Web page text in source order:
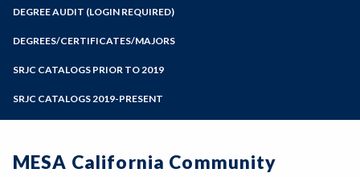
Programs of Study
DEGREE AUDIT (LOGIN REQUIRED)
DEGREES/CERTIFICATES/MAJORS
SRJC CATALOGS PRIOR TO 2019
SRJC CATALOGS 2019-PRESENT
MESA California Community